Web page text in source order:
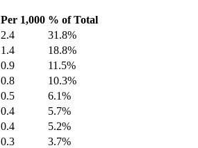
Per 1,000 % of Total
2.4 31.8%
1.4 18.8%
0.9 11.5%
0.8 10.3%
0.5 6.1%
0.4 5.7%
0.4 5.2%
0.3 3.7%